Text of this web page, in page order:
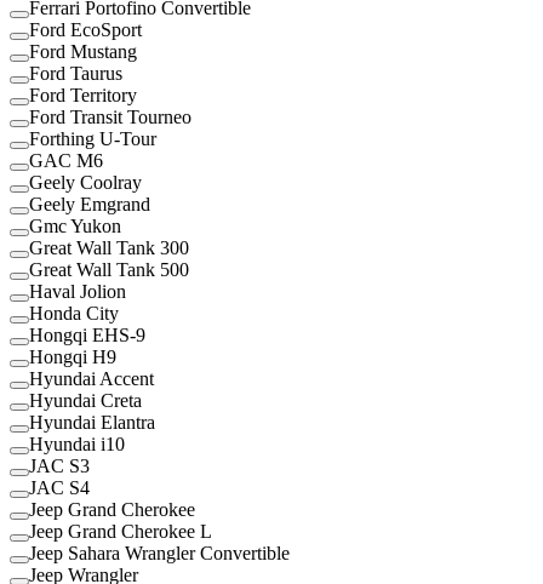
Ferrari Portofino Convertible
Ford EcoSport
Ford Mustang
Ford Taurus
Ford Territory
Ford Transit Tourneo
Forthing U-Tour
GAC M6
Geely Coolray
Geely Emgrand
Gmc Yukon
Great Wall Tank 300
Great Wall Tank 500
Haval Jolion
Honda City
Hongqi EHS-9
Hongqi H9
Hyundai Accent
Hyundai Creta
Hyundai Elantra
Hyundai i10
JAC S3
JAC S4
Jeep Grand Cherokee
Jeep Grand Cherokee L
Jeep Sahara Wrangler Convertible
Jeep Wrangler